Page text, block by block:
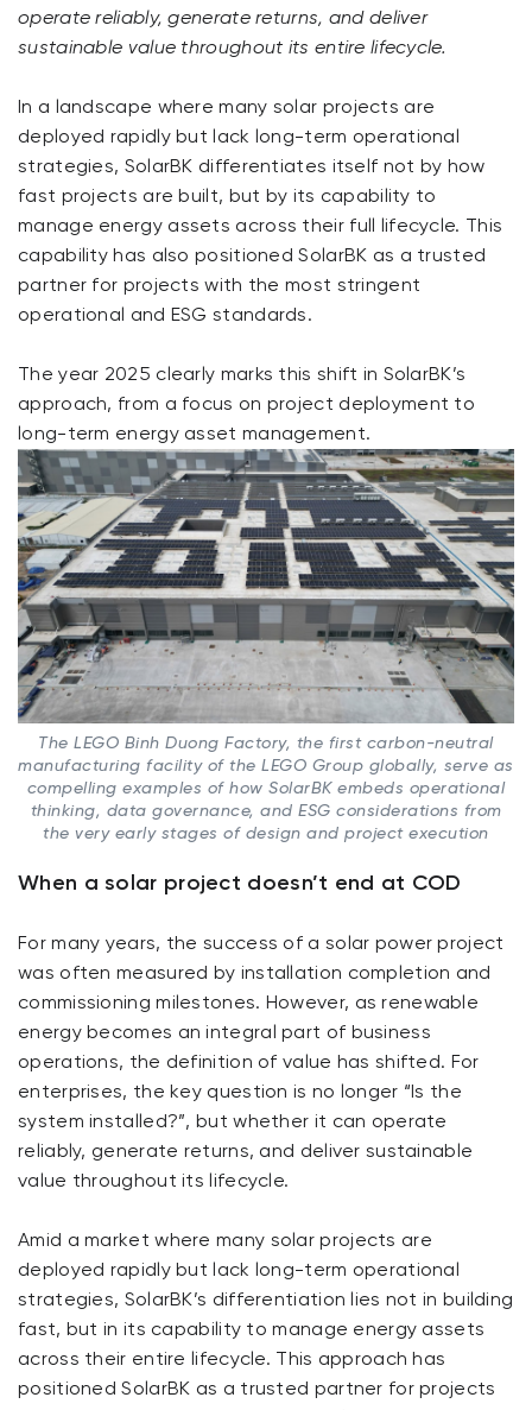
operate reliably, generate returns, and deliver
sustainable value throughout its entire lifecycle.
In a landscape where many solar projects are
deployed rapidly but lack long-term operational
strategies, SolarBK differentiates itself not by how
fast projects are built, but by its capability to
manage energy assets across their full lifecycle. This
capability has also positioned SolarBK as a trusted
partner for projects with the most stringent
operational and ESG standards.
The year 2025 clearly marks this shift in SolarBK’s
approach, from a focus on project deployment to
long-term energy asset management.
The LEGO Binh Duong Factory, the first carbon-neutral
manufacturing facility of the LEGO Group globally, serve as
compelling examples of how SolarBK embeds operational
thinking, data governance, and ESG considerations from
the very early stages of design and project execution
When a solar project doesn’t end at COD
For many years, the success of a solar power project
was often measured by installation completion and
commissioning milestones. However, as renewable
energy becomes an integral part of business
operations, the definition of value has shifted. For
enterprises, the key question is no longer “Is the
system installed?”, but whether it can operate
reliably, generate returns, and deliver sustainable
value throughout its lifecycle.
Amid a market where many solar projects are
deployed rapidly but lack long-term operational
strategies, SolarBK’s differentiation lies not in building
fast, but in its capability to manage energy assets
across their entire lifecycle. This approach has
positioned SolarBK as a trusted partner for projects